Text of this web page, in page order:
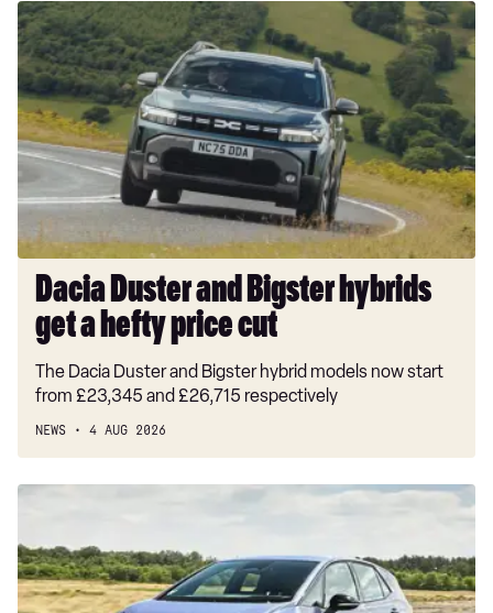
Dacia
Duster
and
Bigster
hybrids
get
hefty
price
cut
Dacia Duster and Bigster hybrids
get a hefty price cut
The Dacia Duster and Bigster hybrid models now start
from £23,345 and £26,715 respectively
NEWS 4 AUG 2026
New
ID.3
Neo
2026